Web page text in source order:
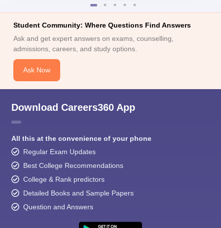
Student Community: Where Questions Find Answers
Ask and get expert answers on exams, counselling,
admissions, careers, and study options.
Ask Now
Download Careers360 App
All this at the convenience of your phone
Regular Exam Updates
Best College Recommendations
College & Rank predictors
Detailed Books and Sample Papers
Question and Answers